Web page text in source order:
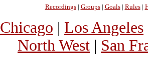
Recordings| Groups| Goals| Rules|
Chicago | Los Angeles
North West | San